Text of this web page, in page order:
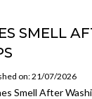
SMELL
on: 21/07/2026
Smell After